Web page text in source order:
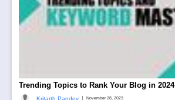
Trending Topics to Rank Your Blog in 2024
Kritarth Pandey | November 28, 2023